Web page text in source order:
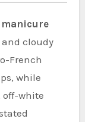
cloudy
French
while
off-white